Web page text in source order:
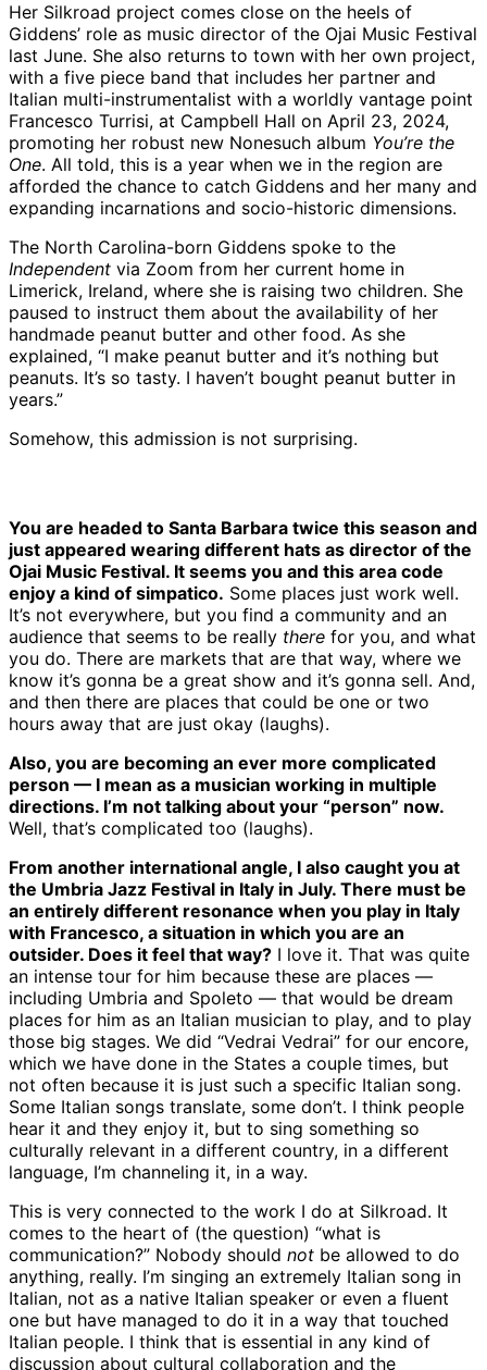
Her Silkroad project comes close on the heels of
Giddens’ role as music director of the Ojai Music Festival
last June. She also returns to town with her own project,
with a five piece band that includes her partner and
Italian multi-instrumentalist with a worldly vantage point
Francesco Turrisi, at Campbell Hall on April 23, 2024,
promoting her robust new Nonesuch album You’re the
One. All told, this is a year when we in the region are
afforded the chance to catch Giddens and her many and
expanding incarnations and socio-historic dimensions.
The North Carolina-born Giddens spoke to the
Independent via Zoom from her current home in
Limerick, Ireland, where she is raising two children. She
paused to instruct them about the availability of her
handmade peanut butter and other food. As she
explained, “I make peanut butter and it’s nothing but
peanuts. It’s so tasty. I haven’t bought peanut butter in
years.”
Somehow, this admission is not surprising.
You are headed to Santa Barbara twice this season and
just appeared wearing different hats as director of the
Ojai Music Festival. It seems you and this area code
enjoy a kind of simpatico. Some places just work well.
It’s not everywhere, but you find a community and an
audience that seems to be really there for you, and what
you do. There are markets that are that way, where we
know it’s gonna be a great show and it’s gonna sell. And,
and then there are places that could be one or two
hours away that are just okay (laughs).
Also, you are becoming an ever more complicated
person — I mean as a musician working in multiple
directions. I’m not talking about your “person” now.
Well, that’s complicated too (laughs).
From another international angle, I also caught you at
the Umbria Jazz Festival in Italy in July. There must be
an entirely different resonance when you play in Italy
with Francesco, a situation in which you are an
outsider. Does it feel that way? I love it. That was quite
an intense tour for him because these are places —
including Umbria and Spoleto — that would be dream
places for him as an Italian musician to play, and to play
those big stages. We did “Vedrai Vedrai” for our encore,
which we have done in the States a couple times, but
not often because it is just such a specific Italian song.
Some Italian songs translate, some don’t. I think people
hear it and they enjoy it, but to sing something so
culturally relevant in a different country, in a different
language, I’m channeling it, in a way.
This is very connected to the work I do at Silkroad. It
comes to the heart of (the question) “what is
communication?” Nobody should not be allowed to do
anything, really. I’m singing an extremely Italian song in
Italian, not as a native Italian speaker or even a fluent
one but have managed to do it in a way that touched
Italian people. I think that is essential in any kind of
discussion about cultural collaboration and the